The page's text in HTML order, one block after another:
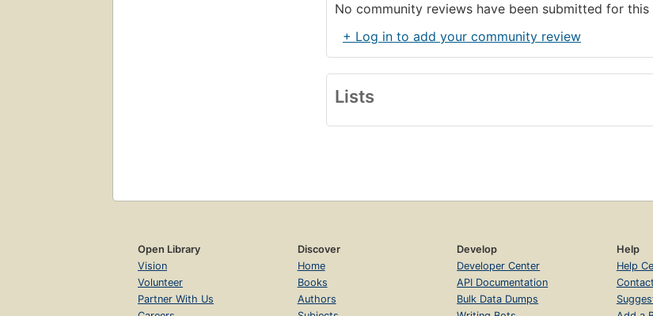
No community reviews have been submitted for this
+ Log in to add your community review
Lists
Open Library
Vision
Volunteer
Partner With Us
Discover
Home
Books
Authors
Develop
Developer Center
API Documentation
Bulk Data Dumps
Help
Help